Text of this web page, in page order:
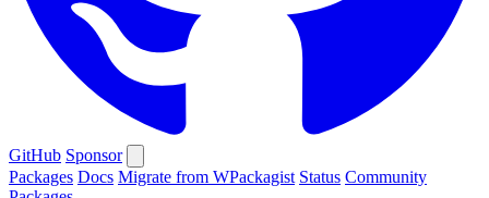
GitHub Sponsor
Packages Docs Migrate from WPackagist Status Community